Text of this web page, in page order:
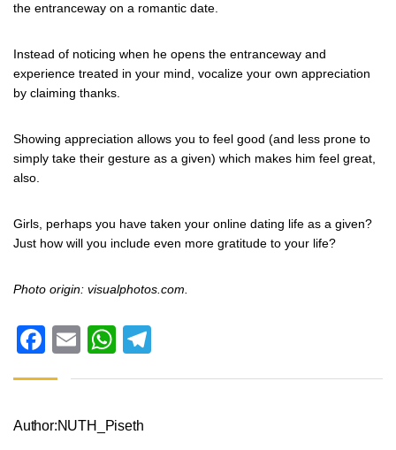
the entranceway on a romantic date.
Instead of noticing when he opens the entranceway and
experience treated in your mind, vocalize your own appreciation
by claiming thanks.
Showing appreciation allows you to feel good (and less prone to
simply take their gesture as a given) which makes him feel great,
also.
Girls, perhaps you have taken your online dating life as a given?
Just how will you include even more gratitude to your life?
Photo origin: visualphotos.com.
Facebook
EmailWhatsApp
Author:NUTH_Piseth